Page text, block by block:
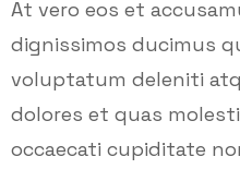
At vero eos et
dignissimos ducimus
voluptatum deleniti
dolores et quas
occaecati cupiditate